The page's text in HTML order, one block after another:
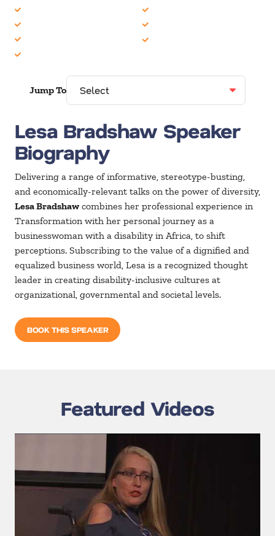
Jump To
Lesa Bradshaw Speaker
Biography
Delivering a range of informative, stereotype-busting,
and economically-relevant talks on the power of diversity,
Lesa Bradshaw combines her professional experience in
Transformation with her personal journey as a
businesswoman with a disability in Africa, to shift
perceptions. Subscribing to the value of a dignified and
equalized business world, Lesa is a recognized thought
leader in creating disability-inclusive cultures at
organizational, governmental and societal levels.
BOOK THIS SPEAKER
Featured Videos